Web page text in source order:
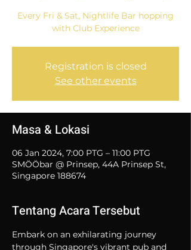
Every Fri & Sat, Nightlife Bar hopping
with Club Experience
Registration is closed
See other events
Masa & Lokasi
06 Jan 2024, 7:00 PTG – 11:00 PTG
SMÖÖbar @ Prinsep, 44A Prinsep St,
Singapore 188674
Tentang Acara Tersebut
Embark on an exhilarating journey
through Singapore's vibrant pub and